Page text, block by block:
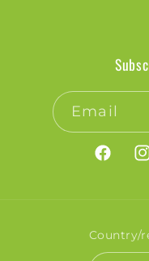
Email
Country/